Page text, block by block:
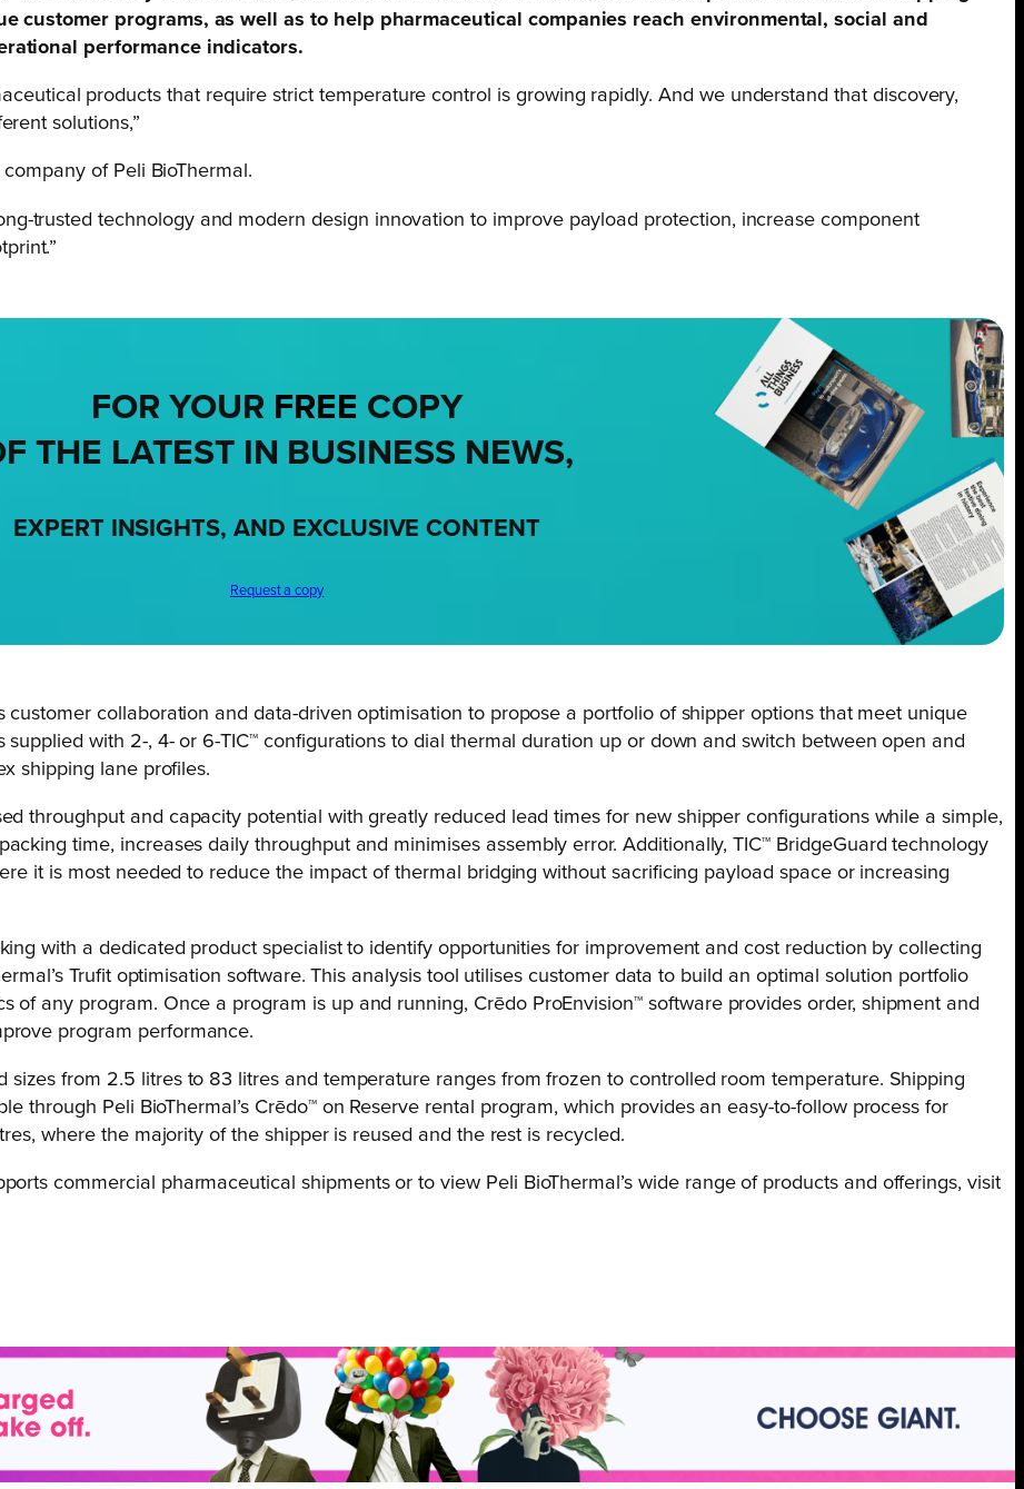
customer programs, as well as to help pharmaceutical companies reach environmental, social and
performance indicators.
products that require strict temperature control is growing rapidly. And we understand that discovery,
solutions,”
of Peli BioThermal.
trusted technology and modern design innovation to improve payload protection, increase component
FOR YOUR FREE COPY
THE LATEST IN BUSINESS NEWS,
EXPERT INSIGHTS, AND EXCLUSIVE CONTENT
Request a copy
customer collaboration and data-driven optimisation to propose a portfolio of shipper options that meet unique
with 2-, 4- or 6-TIC™ configurations to dial thermal duration up or down and switch between open and
shipping lane profiles.
throughput and capacity potential with greatly reduced lead times for new shipper configurations while a simple,
time, increases daily throughput and minimises assembly error. Additionally, TIC™ BridgeGuard technology
it is most needed to reduce the impact of thermal bridging without sacrificing payload space or increasing
with a dedicated product specialist to identify opportunities for improvement and cost reduction by collecting
Trufit optimisation software. This analysis tool utilises customer data to build an optimal solution portfolio
of any program. Once a program is up and running, Crēdo ProEnvision™ software provides order, shipment and
program performance.
sizes from 2.5 litres to 83 litres and temperature ranges from frozen to controlled room temperature. Shipping
through Peli BioThermal’s Crēdo™ on Reserve rental program, which provides an easy-to-follow process for
where the majority of the shipper is reused and the rest is recycled.
commercial pharmaceutical shipments or to view Peli BioThermal’s wide range of products and offerings, visit